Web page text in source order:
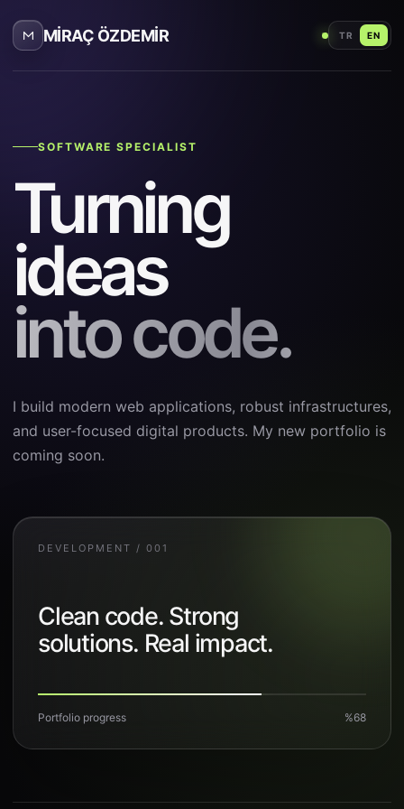
MİRAÇ ÖZDEMİR TR EN
SOFTWARE SPECIALIST
Turning
ideas
into code.
I build modern web applications, robust infrastructures,
and user-focused digital products. My new portfolio is
coming soon.
DEVELOPMENT / 001
Clean code. Strong
solutions. Real impact.
Portfolio progress %68